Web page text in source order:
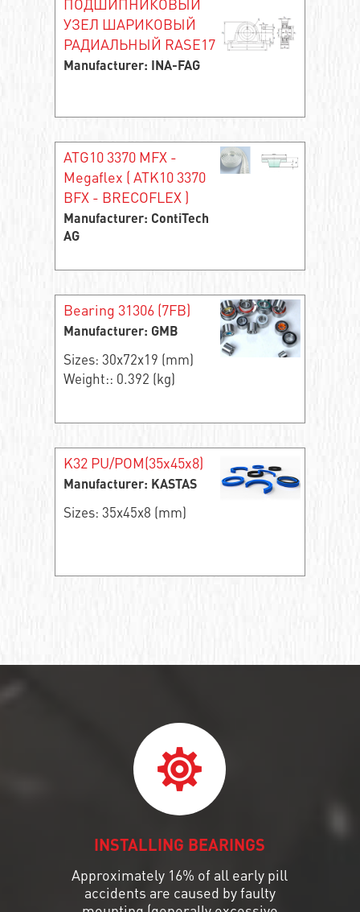
УЗЕЛ ШАРИКОВЫЙ
РАДИАЛЬНЫЙ RASE17
Manufacturer: INA-FAG
ATG10 3370 MFX -
Megaflex ( ATK10 3370
BFX - BRECOFLEX )
Manufacturer: ContiTech
AG
Bearing 31306 (7FB)
Manufacturer: GMB
Sizes: 30x72x19 (mm)
Weight:: 0.392 (kg)
K32 PU/POM(35x45x8)
Manufacturer: KASTAS
Sizes: 35x45x8 (mm)
INSTALLING BEARINGS
Approximately 16% of all early pill
accidents are caused by faulty